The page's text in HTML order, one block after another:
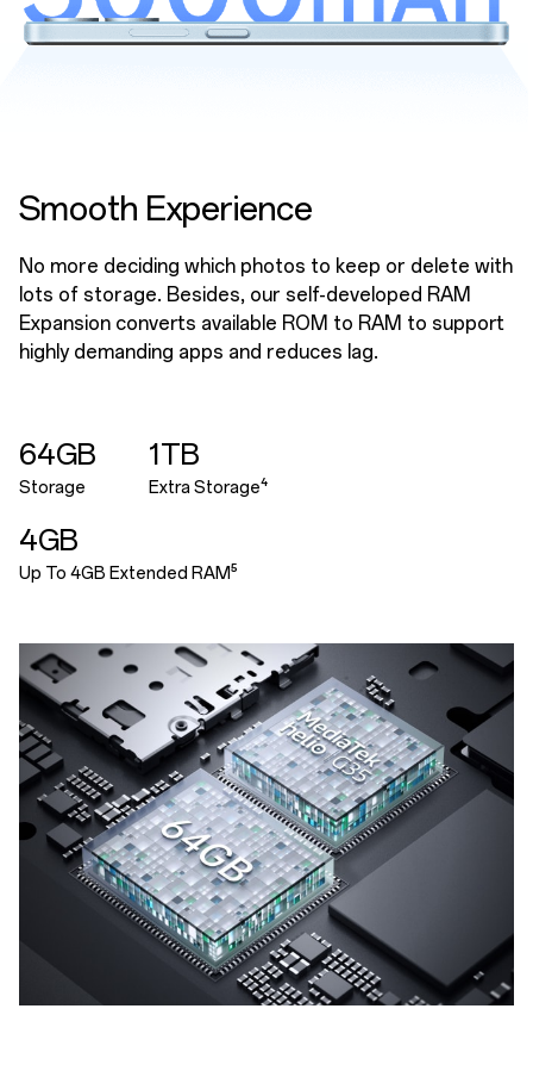
Smooth Experience
No more deciding which photos to keep or delete with
lots of storage. Besides, our self-developed RAM
Expansion converts available ROM to RAM to support
highly demanding apps and reduces lag.
64GB
Storage
1TB
Extra Storage⁴
4GB
Up To 4GB Extended RAM⁵